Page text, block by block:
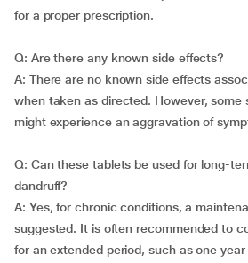
for a proper prescription.
Q: Are there any known side effects?
A: There are no known side effects
when taken as directed. However, some
might experience an aggravation of
Q: Can these tablets be used for long-
dandruff?
A: Yes, for chronic conditions, a
suggested. It is often recommended to
for an extended period, such as one